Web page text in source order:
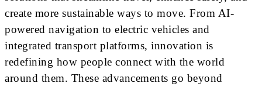
create more sustainable ways to move. From AI-
powered navigation to electric vehicles and
integrated transport platforms, innovation is
redefining how people connect with the world
around them. These advancements go beyond